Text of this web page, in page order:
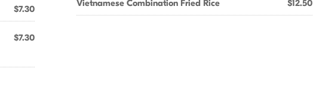
$7.30
$7.30
Vietnamese Combination Fried Rice $12.50